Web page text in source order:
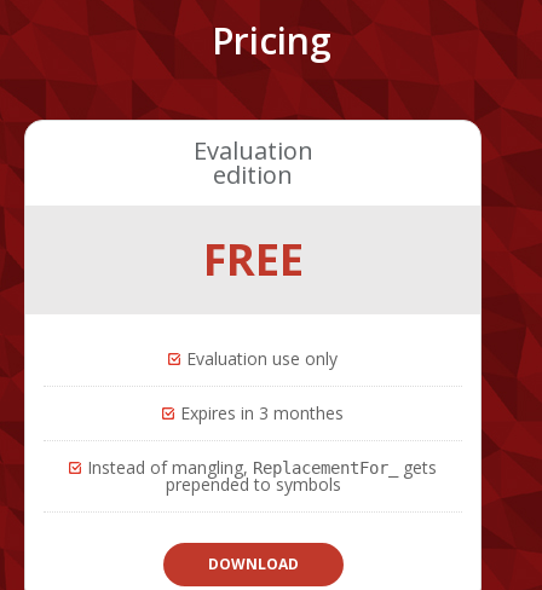
Pricing
Evaluation
edition
FREE
Evaluation use only
Expires in 3 monthes
Instead of mangling, ReplacementFor_ gets
prepended to symbols
DOWNLOAD